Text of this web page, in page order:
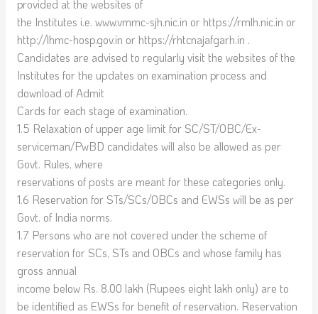
provided at the websites of
the Institutes i.e. www.vmmc-sjh.nic.in or https://rmlh.nic.in or
http://lhmc-hosp.gov.in or https://rhtcnajafgarh.in .
Candidates are advised to regularly visit the websites of the
Institutes for the updates on examination process and
download of Admit
Cards for each stage of examination.
1.5 Relaxation of upper age limit for SC/ST/OBC/Ex-
serviceman/PwBD candidates will also be allowed as per
Govt. Rules, where
reservations of posts are meant for these categories only.
1.6 Reservation for STs/SCs/OBCs and EWSs will be as per
Govt. of India norms.
1.7 Persons who are not covered under the scheme of
reservation for SCs, STs and OBCs and whose family has
gross annual
income below Rs. 8.00 lakh (Rupees eight lakh only) are to
be identified as EWSs for benefit of reservation. Reservation